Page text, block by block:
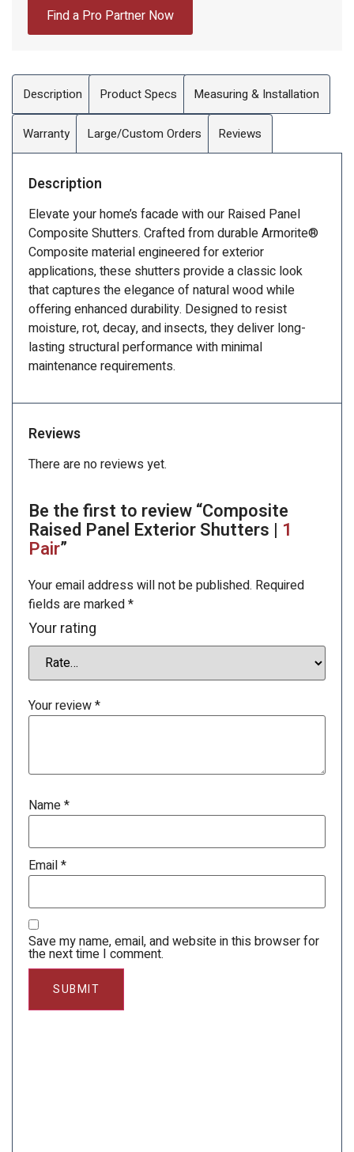
Find a Pro Partner Now
Description Product Specs Measuring & Installation
Warranty Large/Custom Orders Reviews
Description
Elevate your home’s facade with our Raised Panel
Composite Shutters. Crafted from durable Armorite®
Composite material engineered for exterior
applications, these shutters provide a classic look
that captures the elegance of natural wood while
offering enhanced durability. Designed to resist
moisture, rot, decay, and insects, they deliver long-
lasting structural performance with minimal
maintenance requirements.
Reviews
There are no reviews yet.
Be the first to review “Composite
Raised Panel Exterior Shutters | 1
Pair”
Your email address will not be published. Required
fields are marked*
Your rating
Your review*
Name*
Email*
Save my name, email, and website in this browser for
the next time I comment.